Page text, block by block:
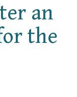
an
the